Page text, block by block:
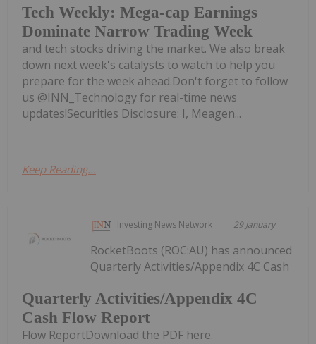
Tech Weekly: Mega-cap Earnings
Dominate Narrow Trading Week
and tech stocks driving the market. We also break
down next week's catalysts to watch to help you
prepare for the week ahead.Don't forget to follow
us @INN_Technology for real-time news
updates!Securities Disclosure: I, Meagen...
Keep Reading...
Investing News Network 29 January
Quarterly Activities/Appendix 4C
Cash Flow Report
RocketBoots (ROC:AU) has announced
Quarterly Activities/Appendix 4C Cash
Flow ReportDownload the PDF here.